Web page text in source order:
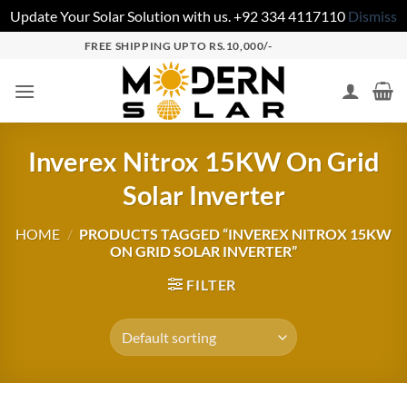
Update Your Solar Solution with us. +92 334 4117110 Dismiss
FREE SHIPPING UPTO RS.10,000/-
Inverex Nitrox 15KW On Grid
Solar Inverter
HOME / PRODUCTS TAGGED “INVEREX NITROX 15KW
ON GRID SOLAR INVERTER”
FILTER